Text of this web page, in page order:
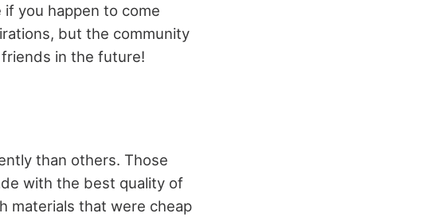
you happen to come
but the community
friends in the future!
than others. Those
with the best quality of
materials that were cheap